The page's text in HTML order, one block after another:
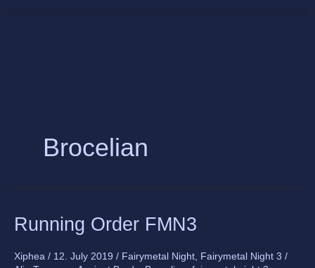
Brocelian
Running Order FMN3
Xiphea / 12. July 2019 / Fairymetal Night, Fairymetal Night 3 /
Running
Order